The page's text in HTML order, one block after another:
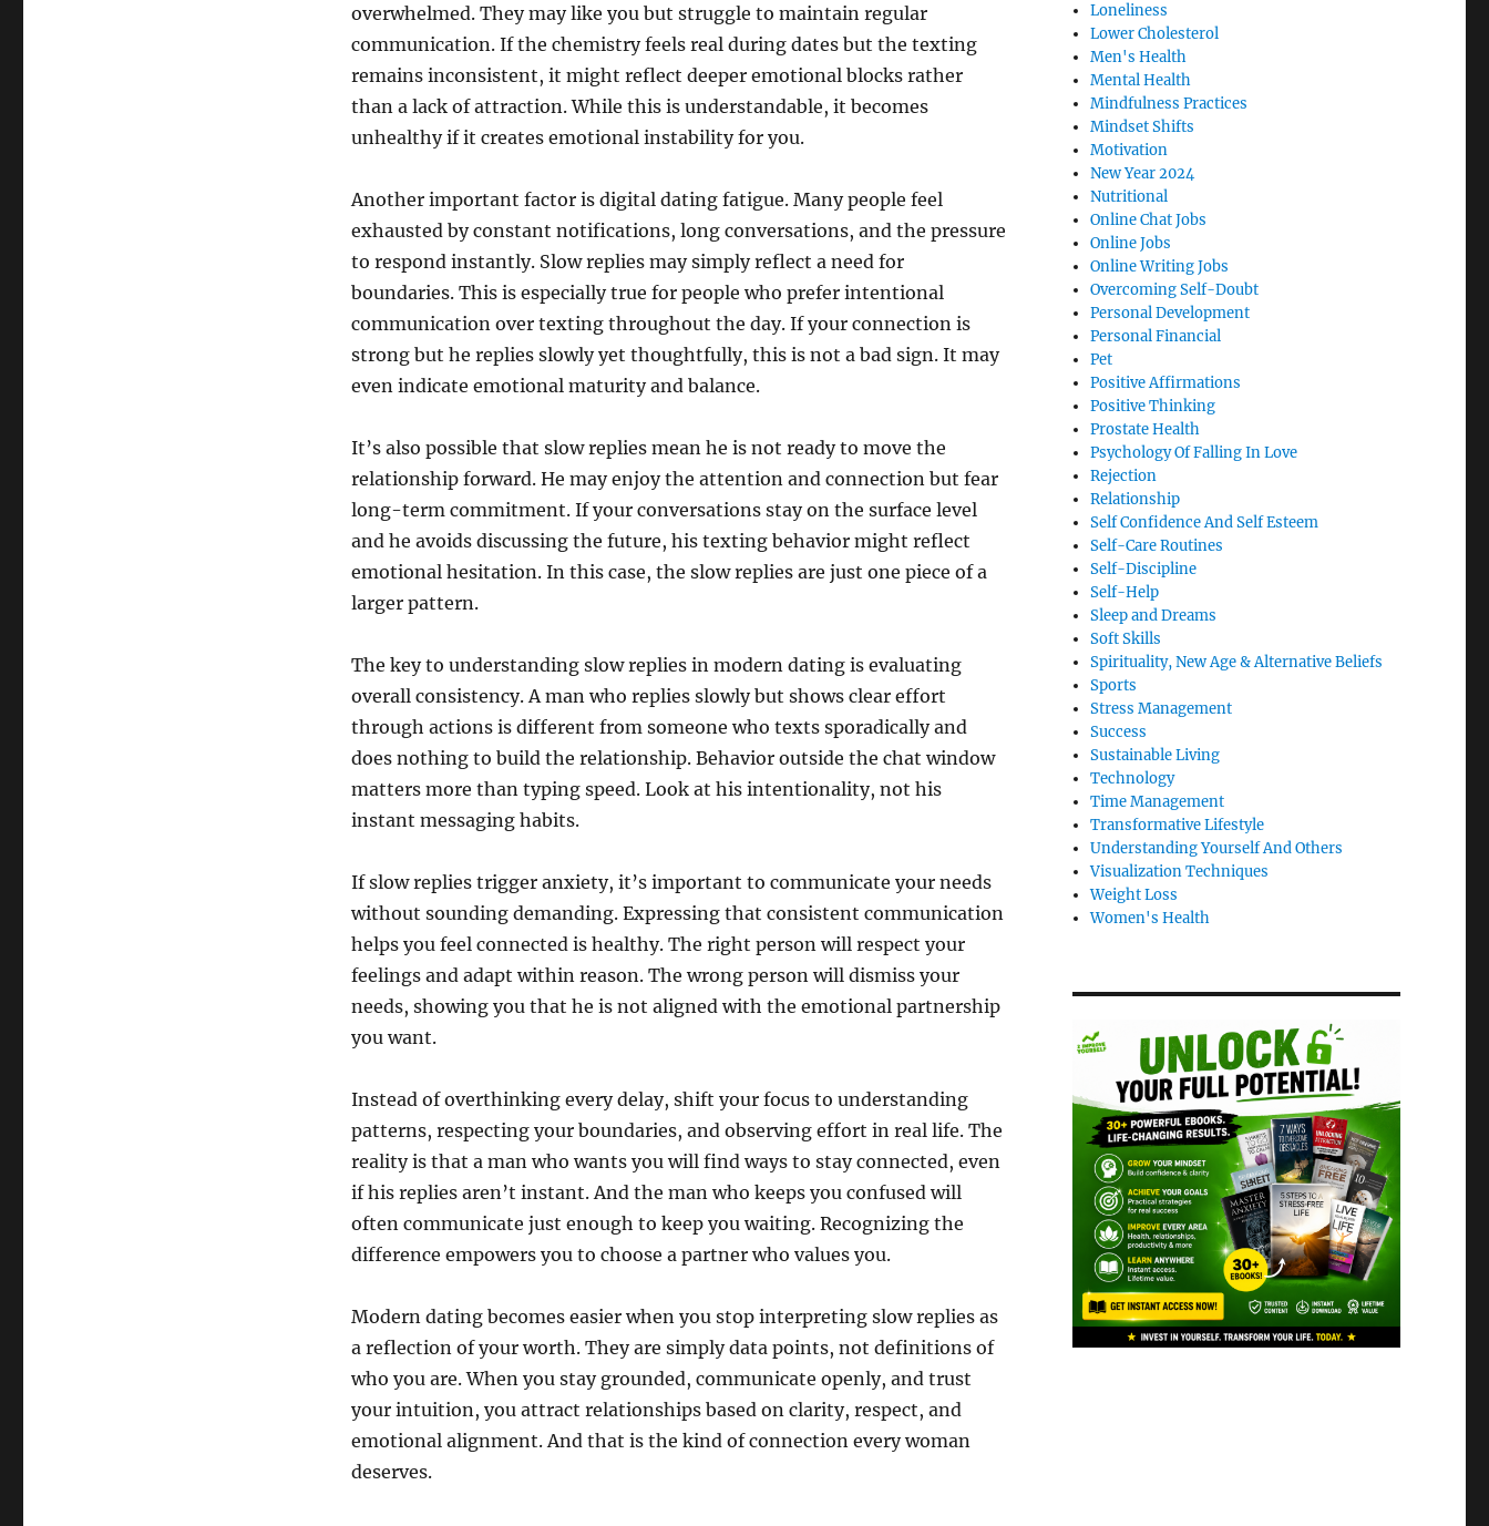
overwhelmed. They may like you but struggle to maintain regular
communication. If the chemistry feels real during dates but the texting
remains inconsistent, it might reflect deeper emotional blocks rather
than a lack of attraction. While this is understandable, it becomes
unhealthy if it creates emotional instability for you.
Another important factor is digital dating fatigue. Many people feel
exhausted by constant notifications, long conversations, and the pressure
to respond instantly. Slow replies may simply reflect a need for
boundaries. This is especially true for people who prefer intentional
communication over texting throughout the day. If your connection is
strong but he replies slowly yet thoughtfully, this is not a bad sign. It may
even indicate emotional maturity and balance.
It’s also possible that slow replies mean he is not ready to move the
relationship forward. He may enjoy the attention and connection but fear
long-term commitment. If your conversations stay on the surface level
and he avoids discussing the future, his texting behavior might reflect
emotional hesitation. In this case, the slow replies are just one piece of a
larger pattern.
The key to understanding slow replies in modern dating is evaluating
overall consistency. A man who replies slowly but shows clear effort
through actions is different from someone who texts sporadically and
does nothing to build the relationship. Behavior outside the chat window
matters more than typing speed. Look at his intentionality, not his
instant messaging habits.
If slow replies trigger anxiety, it’s important to communicate your needs
without sounding demanding. Expressing that consistent communication
helps you feel connected is healthy. The right person will respect your
feelings and adapt within reason. The wrong person will dismiss your
needs, showing you that he is not aligned with the emotional partnership
you want.
Instead of overthinking every delay, shift your focus to understanding
patterns, respecting your boundaries, and observing effort in real life. The
reality is that a man who wants you will find ways to stay connected, even
if his replies aren’t instant. And the man who keeps you confused will
often communicate just enough to keep you waiting. Recognizing the
difference empowers you to choose a partner who values you.
Modern dating becomes easier when you stop interpreting slow replies as
a reflection of your worth. They are simply data points, not definitions of
who you are. When you stay grounded, communicate openly, and trust
your intuition, you attract relationships based on clarity, respect, and
emotional alignment. And that is the kind of connection every woman
deserves.
Loneliness
Lower Cholesterol
Men's Health
Mental Health
Mindfulness Practices
Mindset Shifts
Motivation
New Year 2024
Nutritional
Online Chat Jobs
Online Jobs
Online Writing Jobs
Overcoming Self-Doubt
Personal Development
Personal Financial
Pet
Positive Affirmations
Positive Thinking
Prostate Health
Psychology Of Falling In Love
Rejection
Relationship
Self Confidence And Self Esteem
Self-Care Routines
Self-Discipline
Self-Help
Sleep and Dreams
Soft Skills
Spirituality, New Age & Alternative Beliefs
Sports
Stress Management
Success
Sustainable Living
Technology
Time Management
Transformative Lifestyle
Understanding Yourself And Others
Visualization Techniques
Weight Loss
Women's Health